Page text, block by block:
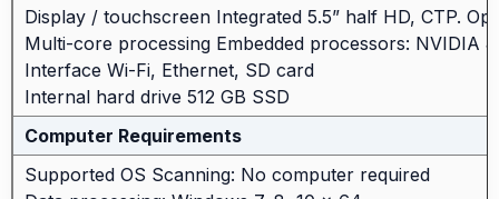
Display / touchscreen Integrated 5.5” half HD, CTP.
Multi-core processing Embedded processors: NVIDIA
Interface Wi-Fi, Ethernet, SD card
Internal hard drive 512 GB SSD
Computer Requirements
Supported OS Scanning: No computer required